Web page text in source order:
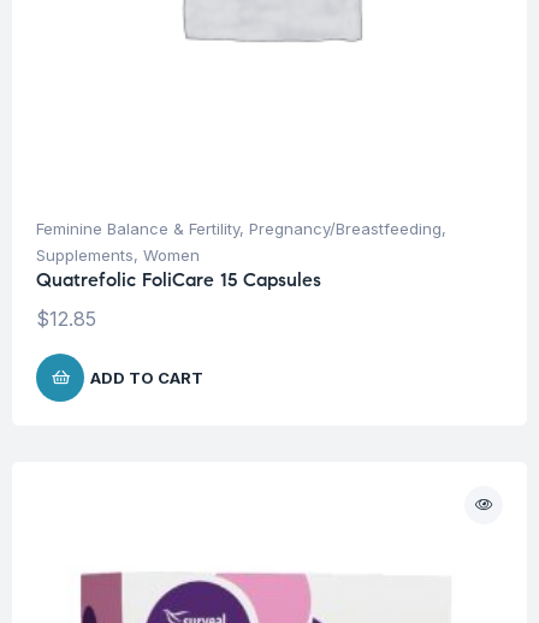
Feminine Balance & Fertility, Pregnancy/Breastfeeding,
Supplements, Women
Quatrefolic FoliCare 15 Capsules
$12.85
ADD TO CART